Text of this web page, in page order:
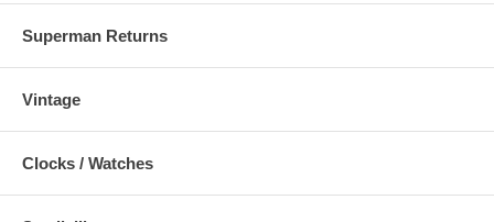
Superman Returns
Vintage
Clocks / Watches